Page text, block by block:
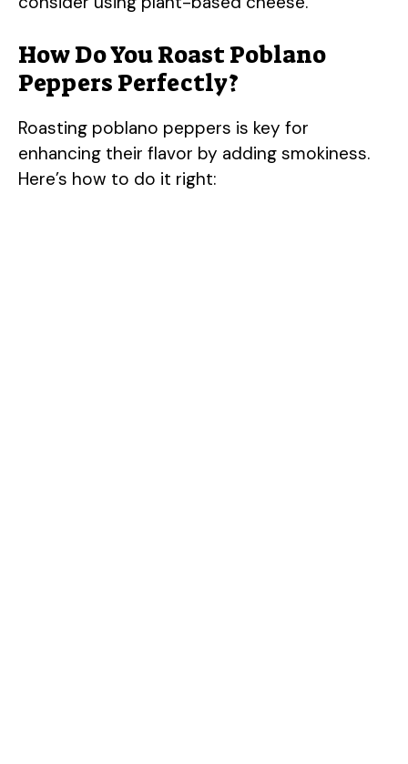
How Do You Roast Poblano
Peppers Perfectly?
Roasting poblano peppers is key for
enhancing their flavor by adding smokiness.
Here’s how to do it right: